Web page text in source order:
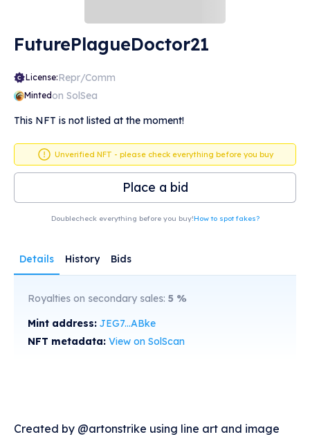
FuturePlagueDoctor21
License:Repr/Comm
Mintedon SolSea
This NFT is not listed at the moment!
Unverified NFT - please check everything before you buy
Place a bid
Doublecheck everything before you buy!How to spot fakes?
Details History Bids
Royalties on secondary sales: 5 %
Mint address: JEG7...ABke
NFT metadata: View on SolScan
Created by @artonstrike using line art and image